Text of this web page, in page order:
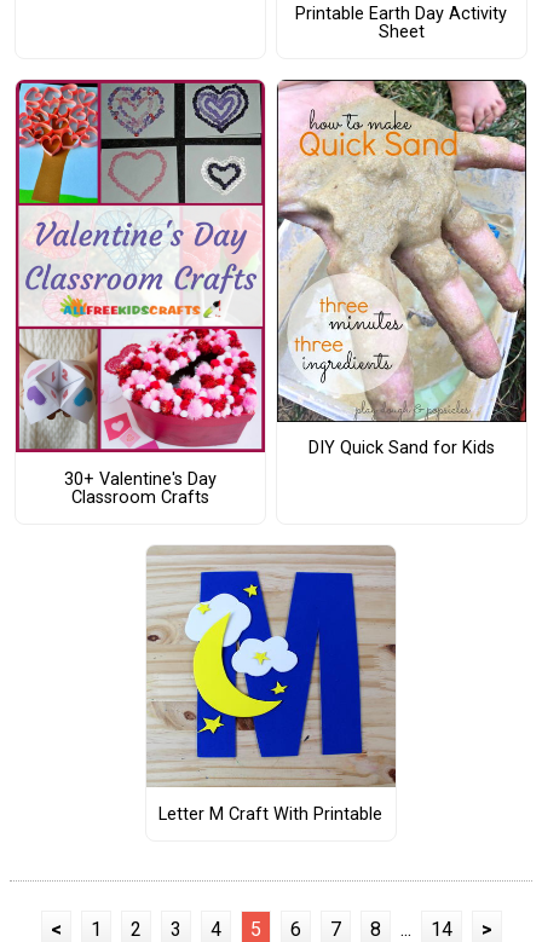
Printable Earth Day Activity
Sheet
30+ Valentine's Day
Classroom Crafts
DIY Quick Sand for Kids
Letter M Craft With Printable
< 1 2 3 4 5 6 7 8 ... 14 >